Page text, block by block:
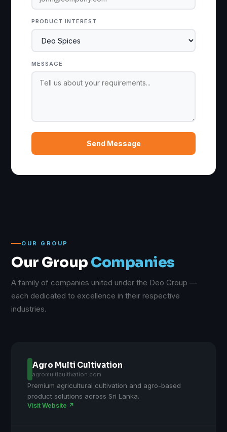
PRODUCT INTEREST
MESSAGE
Send Message
OUR GROUP
Our Group Companies
A family of companies united under the Deo Group —
each dedicated to excellence in their respective
industries.
Agro Multi Cultivation
agromulticultivation.com
Premium agricultural cultivation and agro-based
product solutions across Sri Lanka.
Visit Website ↗